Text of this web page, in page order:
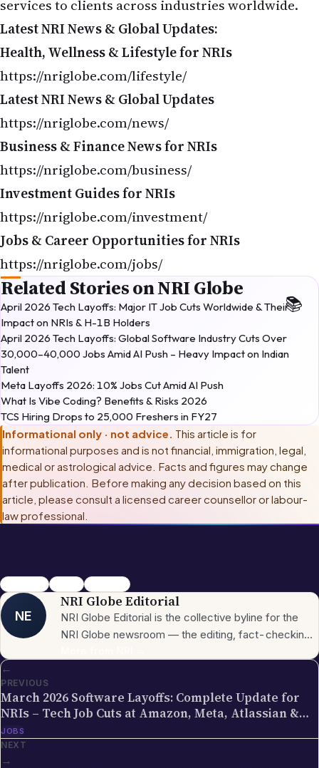
services to clients across industries worldwide.
Latest NRI News & Global Updates:
Health, Wellness & Lifestyle for NRIs
https://nriglobe.com/lifestyle/
Latest NRI News & Global Updates
https://nriglobe.com/news/
Business & Finance News for NRIs
https://nriglobe.com/business/
Investment Guides for NRIs
https://nriglobe.com/investment/
Jobs & Career Opportunities for NRIs
https://nriglobe.com/jobs/
Related Stories on NRI Globe
April 2026 Tech Layoffs: Major IT Job Cuts Worldwide & Their
Impact on NRIs & H-1B Holders
April 2026 Tech Layoffs: Global Software Industry Cuts Over
30,000–40,000 Jobs Amid AI Push – Heavy Impact on Indian
Talent
Meta Layoffs 2026: 10% Jobs Cut Amid AI Push
What Is Vibe Coding? Benefits & Risks 2026
TCS Hiring Drops to 25,000 Freshers in FY27
Informational only · not advice. This article is for
informational purposes and is not financial, immigration, legal,
medical or astrological advice. Facts and figures may change
after publication. Before making any decision based on this
article, please consult a licensed career counsellor or labour-
law professional
MangaluruDeloitteIndia Jobs
NE
NRI Globe Editorial
NRI Globe Editorial is the collective byline for the
NRI Globe newsroom — the editing, fact-checking,
Celebrations, Global NRI News, Jobs, Business,
Lifestyle, Horoscope, Visa & Immigration). When a
piece carries this byline, it has gone through the NRI
←
PREVIOUS
March 2026 Software Layoffs: Complete Update for
NRIs – Tech Job Cuts at Amazon, Meta, Atlassian &
More | Impact on Indian IT Professionals
JOBS
NEXT
→